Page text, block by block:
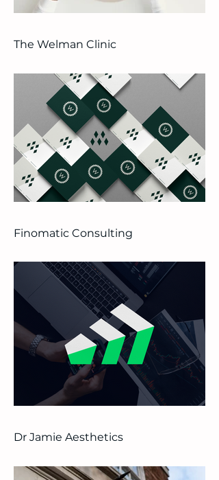
The Welman Clinic
Finomatic Consulting
Dr Jamie Aesthetics